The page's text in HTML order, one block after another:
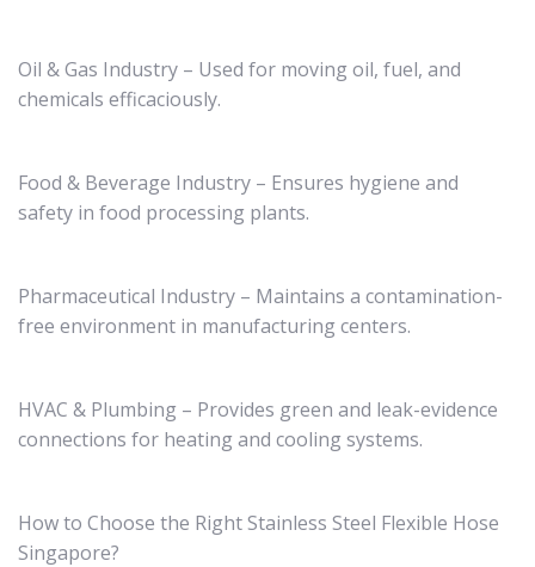
Oil & Gas Industry – Used for moving oil, fuel, and
chemicals efficaciously.
Food & Beverage Industry – Ensures hygiene and
safety in food processing plants.
Pharmaceutical Industry – Maintains a contamination-
free environment in manufacturing centers.
HVAC & Plumbing – Provides green and leak-evidence
connections for heating and cooling systems.
How to Choose the Right Stainless Steel Flexible Hose
Singapore?